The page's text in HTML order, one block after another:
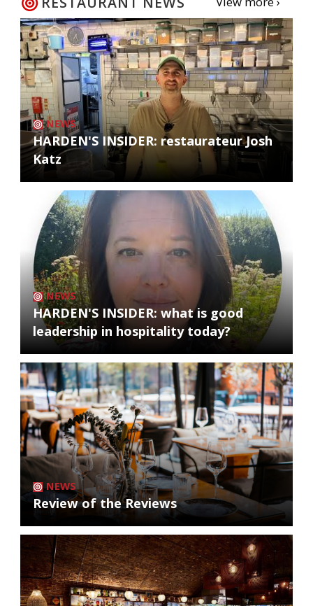
NEWS
HARDEN'S INSIDER: restaurateur Josh
Katz
NEWS
HARDEN'S INSIDER: what is good
leadership in hospitality today?
NEWS
Review of the Reviews